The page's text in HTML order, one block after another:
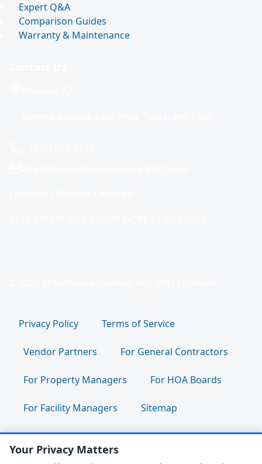
Expert Q&A
Comparison Guides
Warranty & Maintenance
Privacy Policy Terms of Service
Vendor Partners For General Contractors
For Property Managers For HOA Boards
For Facility Managers Sitemap
For Employees: Join Our Team
Your Privacy Matters